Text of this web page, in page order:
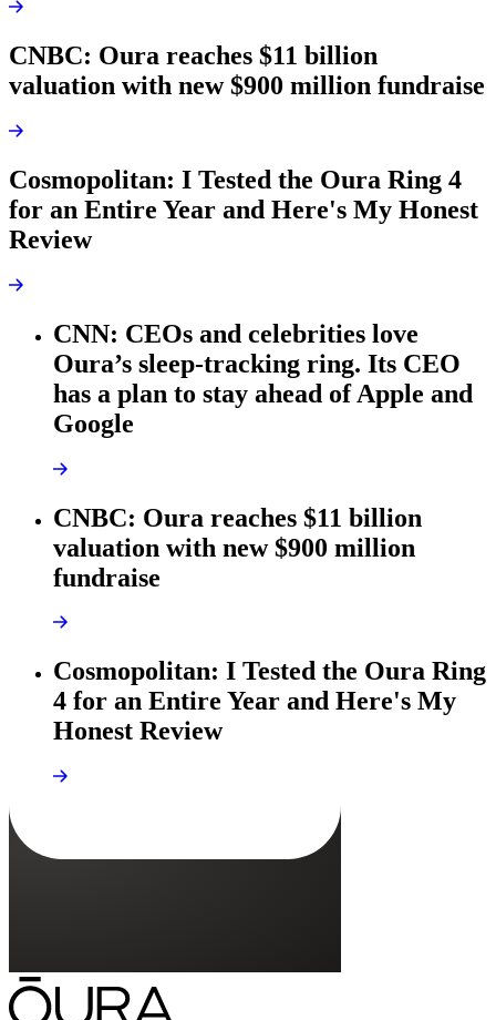
CNBC: Oura reaches $11 billion
valuation with new $900 million fundraise
Cosmopolitan: I Tested the Oura Ring 4
for an Entire Year and Here's My Honest
Review
CNN: CEOs and celebrities love
Oura’s sleep-tracking ring. Its CEO
has a plan to stay ahead of Apple and
Google
CNBC: Oura reaches $11 billion
valuation with new $900 million
fundraise
Cosmopolitan: I Tested the Oura Ring
4 for an Entire Year and Here's My
Honest Review